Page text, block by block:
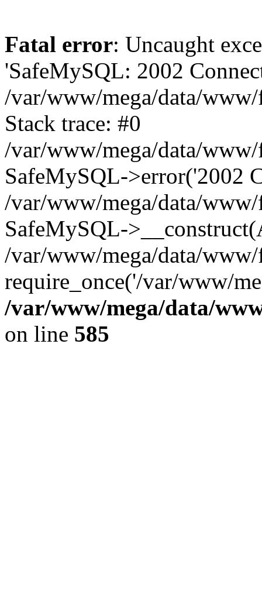
Fatal error: Uncaught
'SafeMySQL: 2002
/var/www/mega/data/
Stack trace: #0
/var/www/mega/data/
SafeMySQL->error('2002
/var/www/mega/data/
SafeMySQL-
/var/www/mega/data/
require_once('/var/www/
/var/www/mega/data/
on line 585